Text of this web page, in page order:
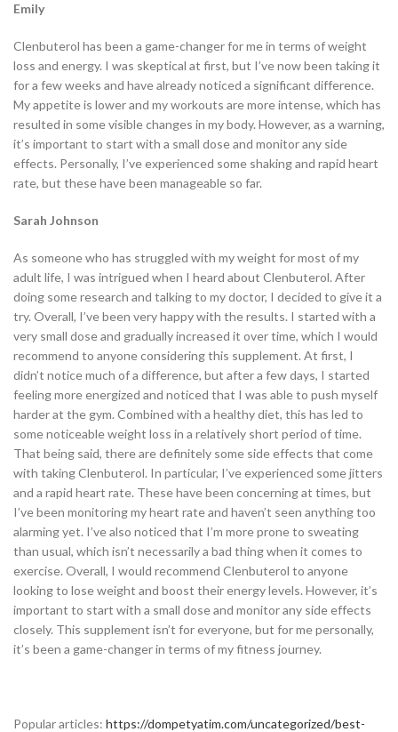
Emily
Clenbuterol has been a game-changer for me in terms of weight
loss and energy. I was skeptical at first, but I’ve now been taking it
for a few weeks and have already noticed a significant difference.
My appetite is lower and my workouts are more intense, which has
resulted in some visible changes in my body. However, as a warning,
it’s important to start with a small dose and monitor any side
effects. Personally, I’ve experienced some shaking and rapid heart
rate, but these have been manageable so far.
Sarah Johnson
As someone who has struggled with my weight for most of my
adult life, I was intrigued when I heard about Clenbuterol. After
doing some research and talking to my doctor, I decided to give it a
try. Overall, I’ve been very happy with the results. I started with a
very small dose and gradually increased it over time, which I would
recommend to anyone considering this supplement. At first, I
didn’t notice much of a difference, but after a few days, I started
feeling more energized and noticed that I was able to push myself
harder at the gym. Combined with a healthy diet, this has led to
some noticeable weight loss in a relatively short period of time.
That being said, there are definitely some side effects that come
with taking Clenbuterol. In particular, I’ve experienced some jitters
and a rapid heart rate. These have been concerning at times, but
I’ve been monitoring my heart rate and haven’t seen anything too
alarming yet. I’ve also noticed that I’m more prone to sweating
than usual, which isn’t necessarily a bad thing when it comes to
exercise. Overall, I would recommend Clenbuterol to anyone
looking to lose weight and boost their energy levels. However, it’s
important to start with a small dose and monitor any side effects
closely. This supplement isn’t for everyone, but for me personally,
it’s been a game-changer in terms of my fitness journey.
Popular articles: https://dompetyatim.com/uncategorized/best-